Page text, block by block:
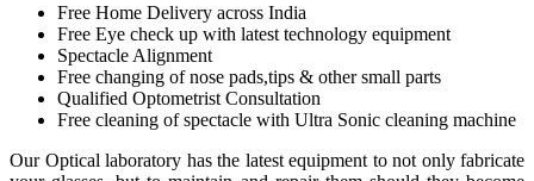
Free Home Delivery across India
Free Eye check up with latest technology equipment
Spectacle Alignment
Free changing of nose pads,tips & other small parts
Qualified Optometrist Consultation
Free cleaning of spectacle with Ultra Sonic cleaning machine
Our Optical laboratory has the latest equipment to not only fabricate